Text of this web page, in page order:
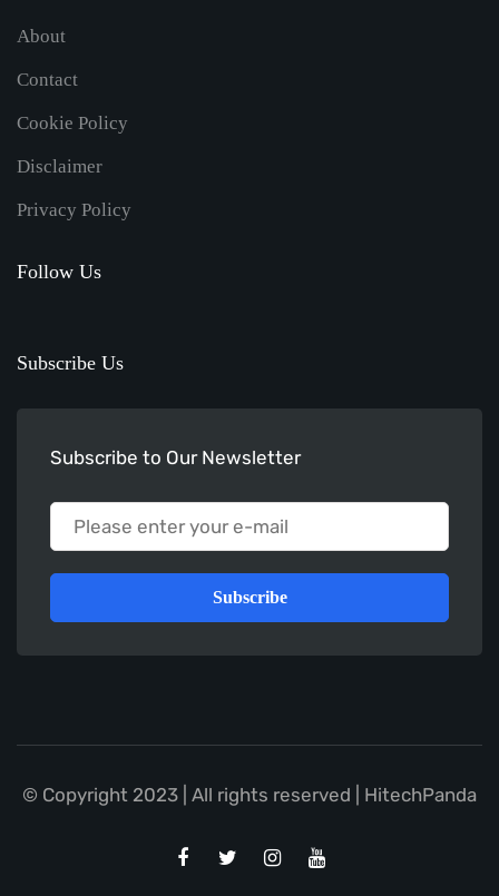
About
Contact
Cookie Policy
Disclaimer
Privacy Policy
Follow Us
Subscribe Us
Subscribe to Our Newsletter
Subscribe
© Copyright 2023 | All rights reserved | HitechPanda